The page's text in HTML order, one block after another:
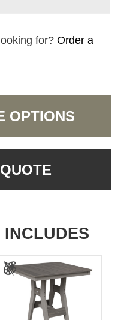
for?Order a
OPTIONS